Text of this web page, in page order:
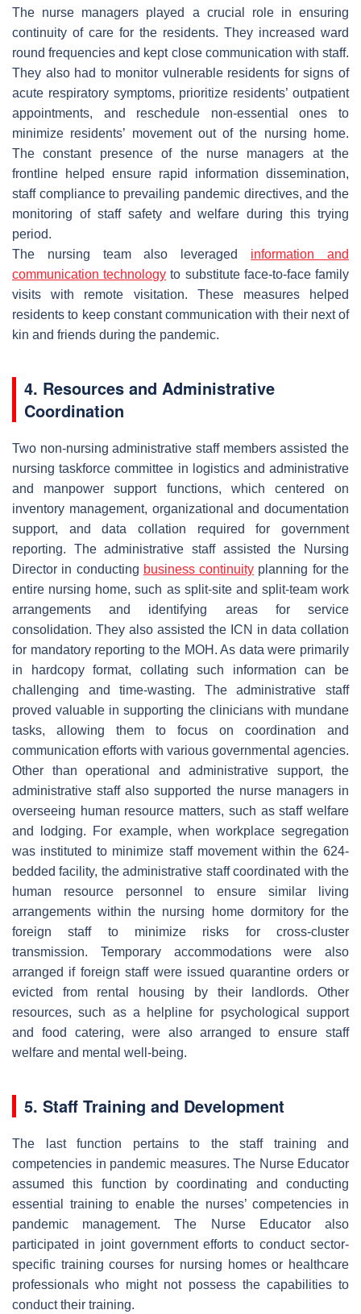
The nurse managers played a crucial role in ensuring
continuity of care for the residents. They increased ward
round frequencies and kept close communication with staff.
They also had to monitor vulnerable residents for signs of
acute respiratory symptoms, prioritize residents’ outpatient
appointments, and reschedule non-essential ones to
minimize residents’ movement out of the nursing home.
The constant presence of the nurse managers at the
frontline helped ensure rapid information dissemination,
staff compliance to prevailing pandemic directives, and the
monitoring of staff safety and welfare during this trying
period.
The nursing team also leveraged information and
communication technology to substitute face-to-face family
visits with remote visitation. These measures helped
residents to keep constant communication with their next of
kin and friends during the pandemic.
4. Resources and Administrative
Coordination
Two non-nursing administrative staff members assisted the
nursing taskforce committee in logistics and administrative
and manpower support functions, which centered on
inventory management, organizational and documentation
support, and data collation required for government
reporting. The administrative staff assisted the Nursing
Director in conducting business continuity planning for the
entire nursing home, such as split-site and split-team work
arrangements and identifying areas for service
consolidation. They also assisted the ICN in data collation
for mandatory reporting to the MOH. As data were primarily
in hardcopy format, collating such information can be
challenging and time-wasting. The administrative staff
proved valuable in supporting the clinicians with mundane
tasks, allowing them to focus on coordination and
communication efforts with various governmental agencies.
Other than operational and administrative support, the
administrative staff also supported the nurse managers in
overseeing human resource matters, such as staff welfare
and lodging. For example, when workplace segregation
was instituted to minimize staff movement within the 624-
bedded facility, the administrative staff coordinated with the
human resource personnel to ensure similar living
arrangements within the nursing home dormitory for the
foreign staff to minimize risks for cross-cluster
transmission. Temporary accommodations were also
arranged if foreign staff were issued quarantine orders or
evicted from rental housing by their landlords. Other
resources, such as a helpline for psychological support
and food catering, were also arranged to ensure staff
welfare and mental well-being.
5. Staff Training and Development
The last function pertains to the staff training and
competencies in pandemic measures. The Nurse Educator
assumed this function by coordinating and conducting
essential training to enable the nurses’ competencies in
pandemic management. The Nurse Educator also
participated in joint government efforts to conduct sector-
specific training courses for nursing homes or healthcare
professionals who might not possess the capabilities to
conduct their training.